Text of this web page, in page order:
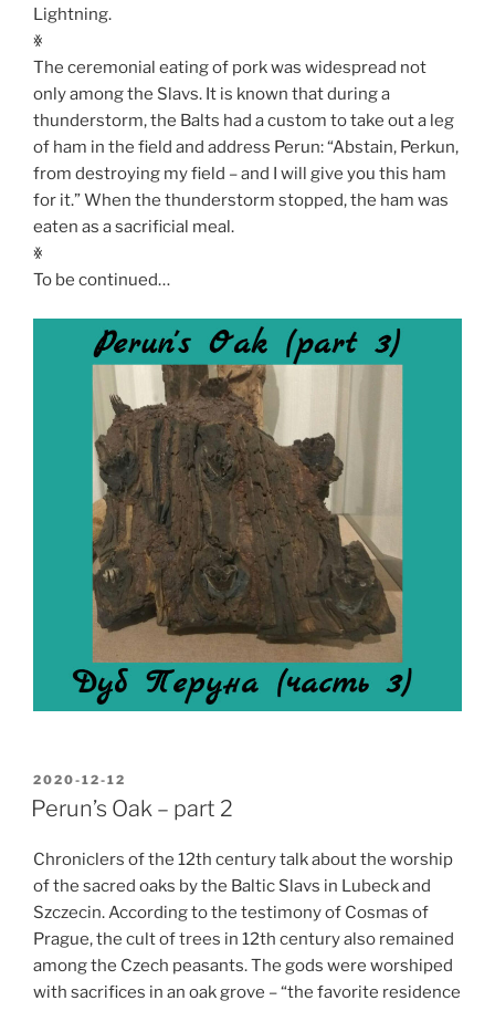
Lightning.
ꏍ
The ceremonial eating of pork was widespread not
only among the Slavs. It is known that during a
thunderstorm, the Balts had a custom to take out a leg
of ham in the field and address Perun: “Abstain, Perkun,
from destroying my field – and I will give you this ham
for it.” When the thunderstorm stopped, the ham was
eaten as a sacrificial meal.
ꏍ
To be continued…
POSTED
ON
2020-12-12
Perun’s Oak – part 2
Chroniclers of the 12th century talk about the worship
of the sacred oaks by the Baltic Slavs in Lubeck and
Szczecin. According to the testimony of Cosmas of
Prague, the cult of trees in 12th century also remained
among the Czech peasants. The gods were worshiped
with sacrifices in an oak grove – “the favorite residence